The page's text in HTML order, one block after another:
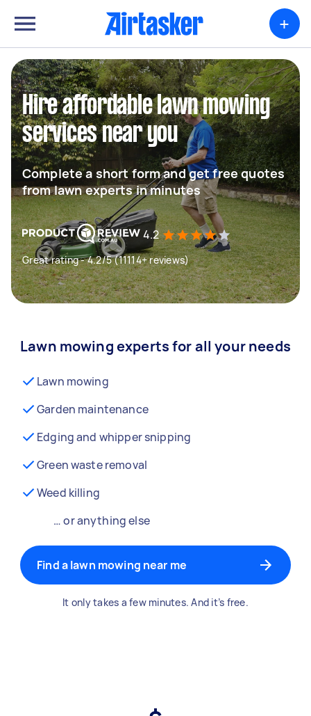
+
Hire affordable lawn mowing
services near you
Complete a short form and get free quotes
from lawn experts in minutes
4.2
Great rating - 4.2/5 (11114+ reviews)
Lawn mowing experts for all your needs
Lawn mowing
Garden maintenance
Edging and whipper snipping
Green waste removal
Weed killing
… or anything else
Find a lawn mowing near me
It only takes a few minutes. And it’s free.